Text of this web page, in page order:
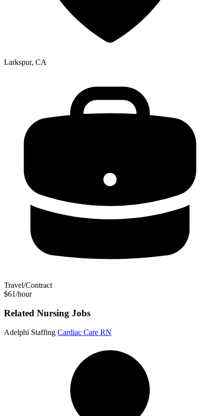
Larkspur, CA
Travel/Contract
$61/hour
Related Nursing Jobs
Adelphi Staffing Cardiac Care RN